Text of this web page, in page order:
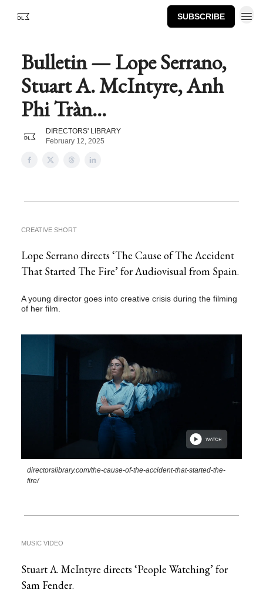
SUBSCRIBE
Bulletin — Lope Serrano,
Stuart A. McIntyre, Anh
Phi Tràn...
DIRECTORS' LIBRARY
February 12, 2025
CREATIVE SHORT
Lope Serrano directs ‘The Cause of The Accident
That Started The Fire’ for Audiovisual from Spain.
A young director goes into creative crisis during the filming
of her film.
directorslibrary.com/the-cause-of-the-accident-that-started-the-
fire/
MUSIC VIDEO
Stuart A. McIntyre directs ‘People Watching’ for
Sam Fender.